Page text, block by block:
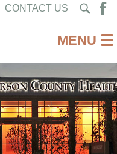
CONTACT US